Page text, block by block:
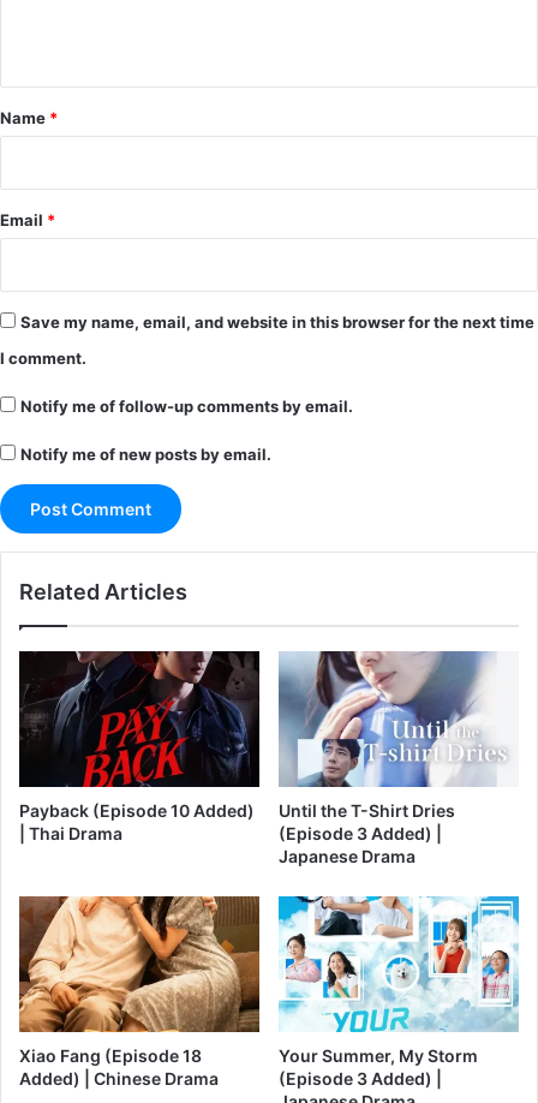
*
Name *
Email *
Save my name, email, and website in this browser for the next time
I comment.
Notify me of follow-up comments by email.
Notify me of new posts by email.
Related Articles
Payback (Episode 10 Added)
| Thai Drama
Until the T-Shirt Dries
(Episode 3 Added) |
Japanese Drama
Xiao Fang (Episode 18
Added) | Chinese Drama
Your Summer, My Storm
(Episode 3 Added) |